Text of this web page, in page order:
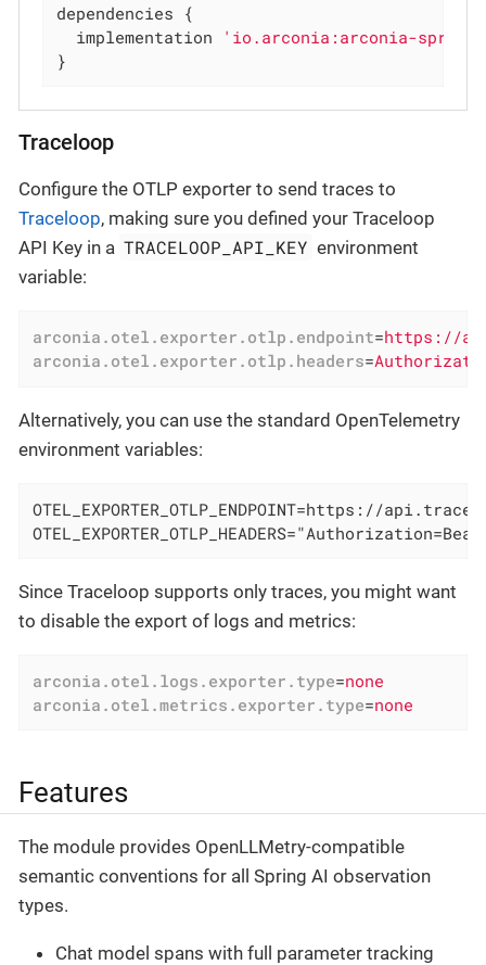
dependencies {
  implementation
'io.arconia:arconia-
}
Traceloop
Configure the OTLP exporter to send traces to
Traceloop, making sure you defined your Traceloop
API Key in a TRACELOOP_API_KEY environment
variable:
arconia.otel.exporter.otlp.endpoint=https://
arconia.otel.exporter.otlp.headers=
Alternatively, you can use the standard OpenTelemetry
environment variables:
OTEL_EXPORTER_OTLP_ENDPOINT=https://
Since Traceloop supports only traces, you might want
to disable the export of logs and metrics:
arconia.otel.logs.exporter.type=none
arconia.otel.metrics.exporter.type=none
Features
The module provides OpenLLMetry-compatible
semantic conventions for all Spring AI observation
types.
Chat model spans with full parameter tracking